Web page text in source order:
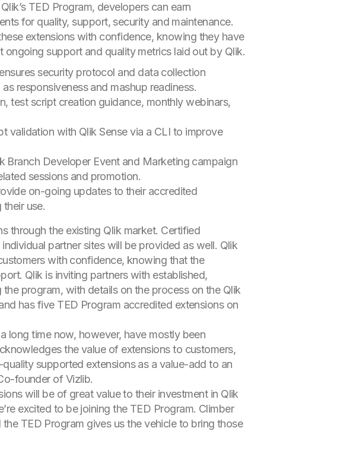
TED Program, developers can earn
for quality, support, security and maintenance.
extensions with confidence, knowing they have
support and quality metrics laid out by Qlik.
security protocol and data collection
responsiveness and mashup readiness.
test script creation guidance, monthly webinars,
validation with Qlik Sense via a CLI to improve
Branch Developer Event and Marketing campaign
sessions and promotion.
on-going updates to their accredited
use.
through the existing Qlik market. Certified
partner sites will be provided as well. Qlik
with confidence, knowing that the
Qlik is inviting partners with established,
program, with details on the process on the Qlik
has five TED Program accredited extensions on
long time now, however, have mostly been
the value of extensions to customers,
supported extensions as a value-add to an
founder of Vizlib.
will be of great value to their investment in Qlik
excited to be joining the TED Program. Climber
TED Program gives us the vehicle to bring those